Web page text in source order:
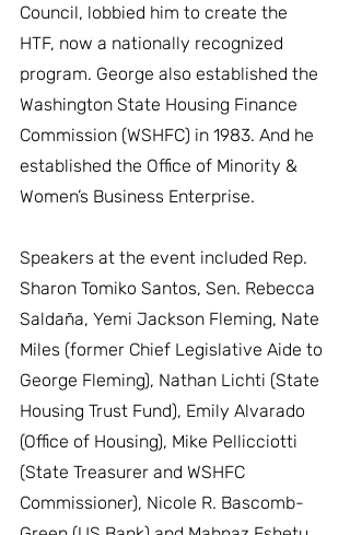
Council, lobbied him to create the
HTF, now a nationally recognized
program. George also established the
Washington State Housing Finance
Commission (WSHFC) in 1983. And he
established the Office of Minority &
Women’s Business Enterprise.
Speakers at the event included Rep.
Sharon Tomiko Santos, Sen. Rebecca
Saldaña, Yemi Jackson Fleming, Nate
Miles (former Chief Legislative Aide to
George Fleming), Nathan Lichti (State
Housing Trust Fund), Emily Alvarado
(Office of Housing), Mike Pellicciotti
(State Treasurer and WSHFC
Commissioner), Nicole R. Bascomb-